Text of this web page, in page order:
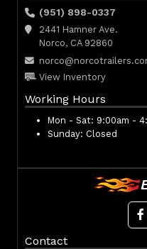
(951) 898-0337
2441 Hamner Ave.
Norco, CA 92860
View Inventory
Working Hours
Mon - Sat: 9:00am -
Sunday: Closed
Contact